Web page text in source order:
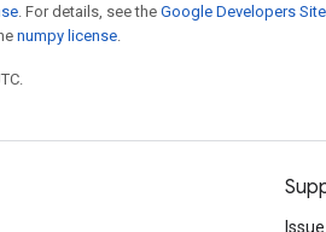
. For details, see the Google Developers
numpy license